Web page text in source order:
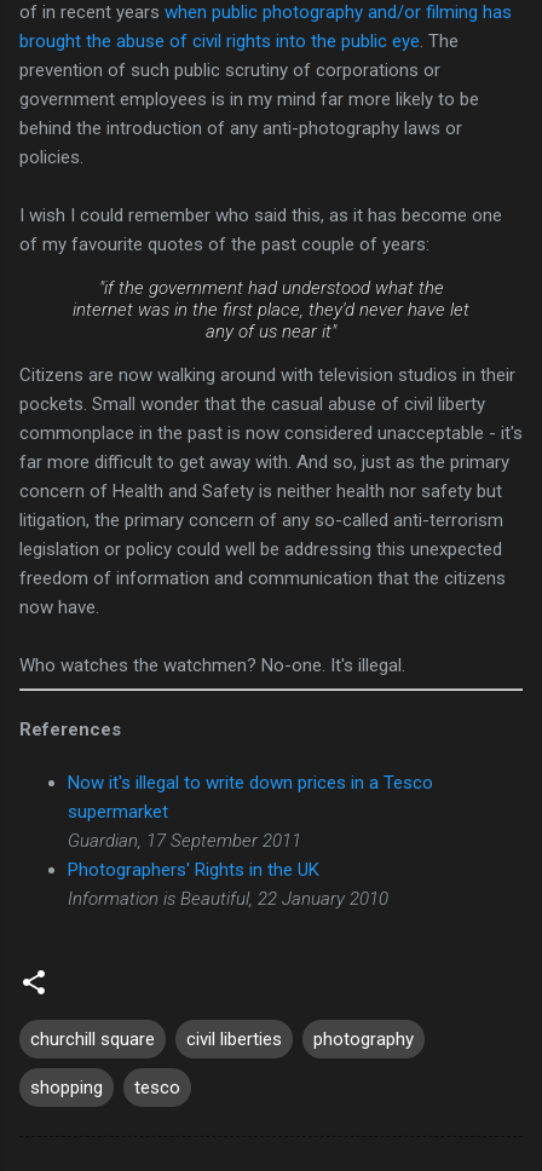
of in recent years when public photography and/or filming has
brought the abuse of civil rights into the public eye . The
prevention of such public scrutiny of corporations or
government employees is in my mind far more likely to be
behind the introduction of any anti-photography laws or
policies.
I wish I could remember who said this, as it has become one
of my favourite quotes of the past couple of years:
"if the government had understood what the
internet was in the first place, they'd never have let
any of us near it"
Citizens are now walking around with television studios in their
pockets. Small wonder that the casual abuse of civil liberty
commonplace in the past is now considered unacceptable - it's
far more difficult to get away with. And so, just as the primary
concern of Health and Safety is neither health nor safety but
litigation, the primary concern of any so-called anti-terrorism
legislation or policy could well be addressing this unexpected
freedom of information and communication that the citizens
now have.
Who watches the watchmen? No-one. It's illegal.
References
Now it's illegal to write down prices in a Tesco
supermarket
Guardian, 17 September 2011
Photographers' Rights in the UK
Information is Beautiful, 22 January 2010
churchill square civil liberties photography
shopping tesco